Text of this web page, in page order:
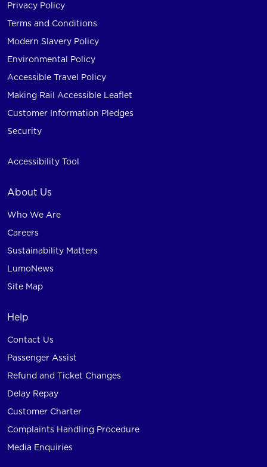
Privacy Policy
Terms and Conditions
Modern Slavery Policy
Environmental Policy
Accessible Travel Policy
Making Rail Accessible Leaflet
Customer Information Pledges
Security
Accessibility Tool
About Us
Who We Are
Careers
Sustainability Matters
LumoNews
Site Map
Help
Contact Us
Passenger Assist
Refund and Ticket Changes
Delay Repay
Customer Charter
Complaints Handling Procedure
Media Enquiries